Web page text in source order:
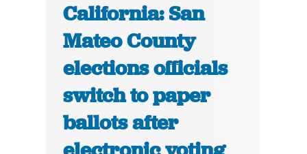
California: San
Mateo County
elections officials
switch to paper
ballots after